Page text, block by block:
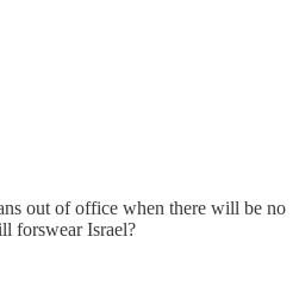
out of office when there will be no
forswear Israel?